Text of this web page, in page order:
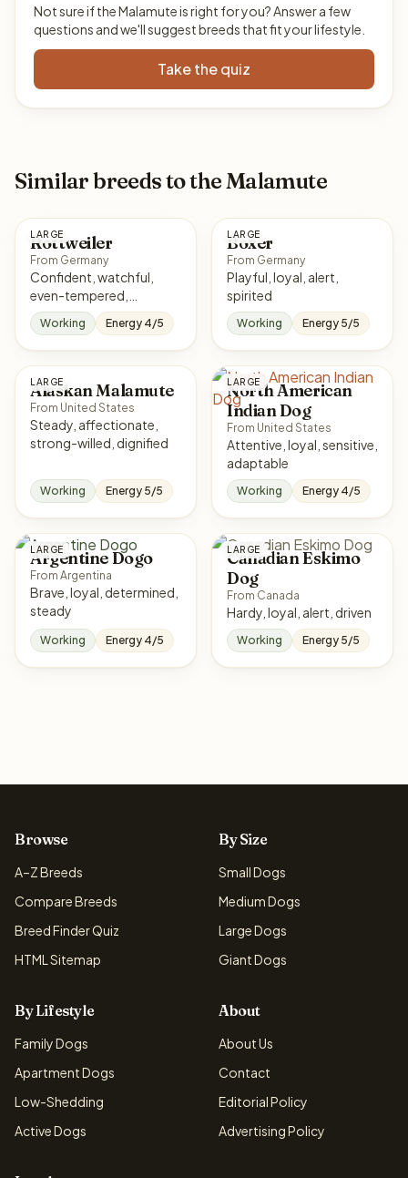
Not sure if the Malamute is right for you? Answer a few
questions and we'll suggest breeds that fit your lifestyle.
Take the quiz
Similar breeds to the Malamute
LARGE
Rottweiler
From Germany
Confident, watchful,
even-tempered,
courageous
Working Energy 4/5
LARGE
Boxer
From Germany
Playful, loyal, alert,
spirited
Working Energy 5/5
LARGE
Alaskan Malamute
From United States
Steady, affectionate,
strong-willed, dignified
Working Energy 5/5
LARGE
North American
Indian Dog
From United States
Attentive, loyal, sensitive,
adaptable
Working Energy 4/5
LARGE
Argentine Dogo
From Argentina
Brave, loyal, determined,
steady
Working Energy 4/5
LARGE
Canadian Eskimo
Dog
From Canada
Hardy, loyal, alert, driven
Working Energy 5/5
Browse
A–Z Breeds
Compare Breeds
Breed Finder Quiz
HTML Sitemap
By Size
Small Dogs
Medium Dogs
Large Dogs
Giant Dogs
By Lifestyle
Family Dogs
Apartment Dogs
Low-Shedding
Active Dogs
About
About Us
Contact
Editorial Policy
Advertising Policy